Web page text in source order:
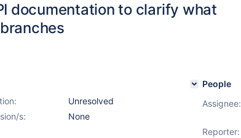
documentation to clarify what
Unresolved
s:
None
People
Assignee:
Reporter: